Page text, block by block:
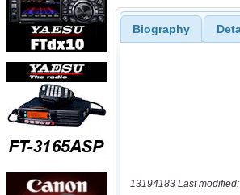
Biography
13194183 Last